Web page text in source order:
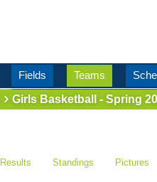
Fields Teams
Girls Basketball - Spring
Results Standings Pictures